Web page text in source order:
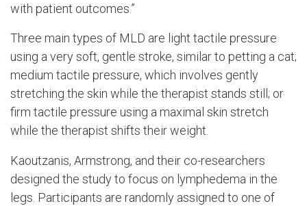
with patient outcomes.”
Three main types of MLD are light tactile pressure
using a very soft, gentle stroke, similar to petting a cat;
medium tactile pressure, which involves gently
stretching the skin while the therapist stands still; or
firm tactile pressure using a maximal skin stretch
while the therapist shifts their weight.
Kaoutzanis, Armstrong, and their co-researchers
designed the study to focus on lymphedema in the
legs. Participants are randomly assigned to one of